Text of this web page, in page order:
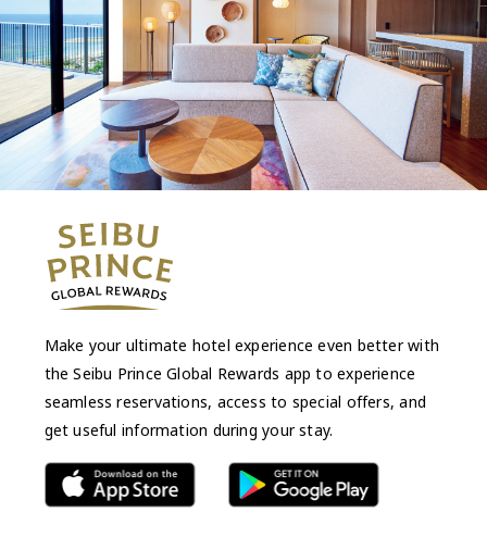
Make your ultimate hotel experience even better with
the Seibu Prince Global Rewards app to experience
seamless reservations, access to special offers, and
get useful information during your stay.